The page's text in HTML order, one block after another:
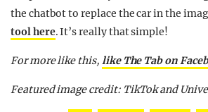
the chatbot to replace the car in the
tool here. It’s really that simple!
For more like this, like The Tab on
Featured image credit: TikTok and